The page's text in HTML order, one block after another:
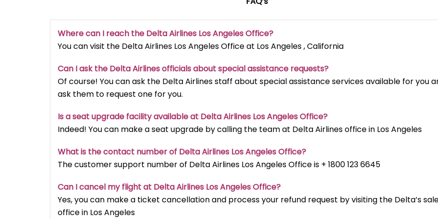
Where can I reach the Delta Airlines Los AngelesOffice?
You can visit the Delta Airlines Los Angeles Office at Los Angeles , California
Can I ask the Delta Airlines officials about special assistance requests?
Of course! You can ask the Delta Airlines staff about special assistance services available for you
ask them to request one for you.
Is a seat upgrade facility available at Delta Airlines Los AngelesOffice?
Indeed! You can make a seat upgrade by calling the team at Delta Airlines office in Los Angeles
What is the contact number of Delta Airlines Los AngelesOffice?
The customer support number of Delta Airlines Los Angeles Office is + 1800 123 6645
Can I cancel my flight at Delta Airlines Los AngelesOffice?
Yes, you can make a ticket cancellation and process your refund request by visiting the Delta’s
office in Los Angeles